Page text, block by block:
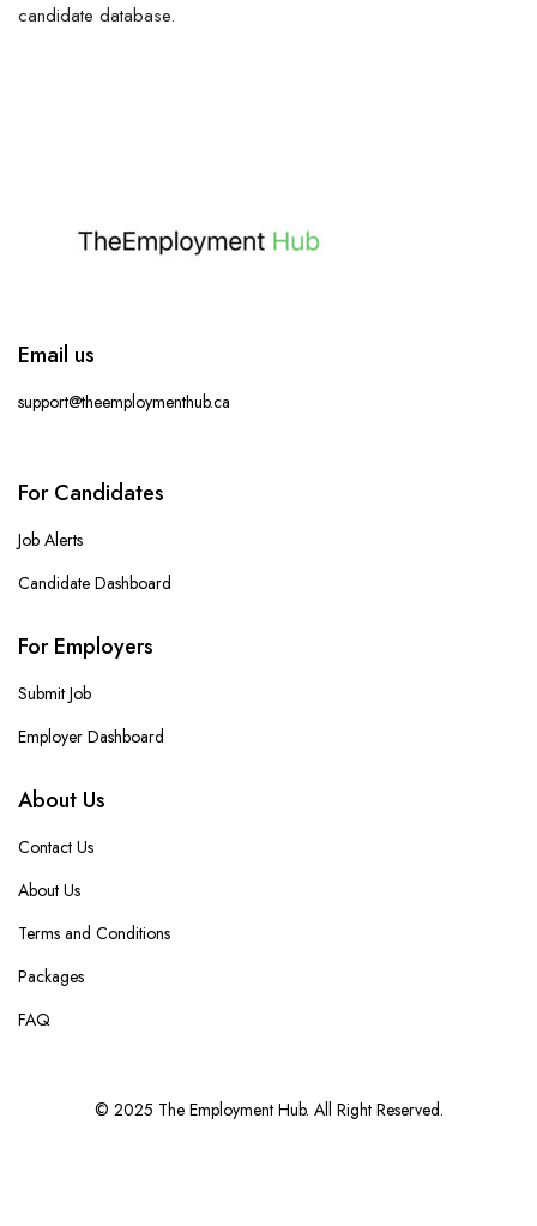
candidate database.
Email us
support@theemploymenthub.ca
For Candidates
Job Alerts
Candidate Dashboard
For Employers
Submit Job
Employer Dashboard
About Us
Contact Us
About Us
Terms and Conditions
Packages
FAQ
© 2025 The Employment Hub. All Right Reserved.